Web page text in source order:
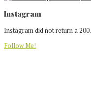
Footer
Instagram
Instagram did not return a 200.
Follow Me!